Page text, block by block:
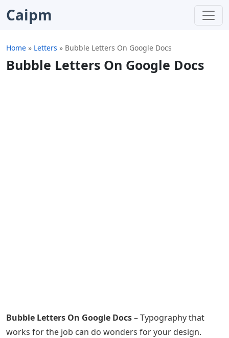
Caipm
Home » Letters » Bubble Letters On Google Docs
Bubble Letters On Google Docs
Bubble Letters On Google Docs– Typography that
works for the job can do wonders for your design.